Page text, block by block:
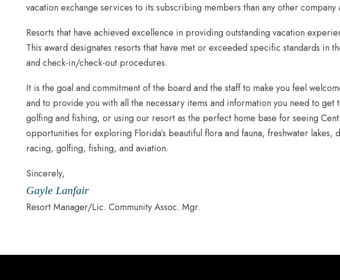
vacation exchange services to its subscribing members than any other company
Resorts that have achieved excellence in providing outstanding vacation
This award designates resorts that have met or exceeded specific standards
and check-in/check-out procedures.
It is the goal and commitment of the board and the staff to make you feel
and to provide you with all the necessary items and information you need to
golfing and fishing, or using our resort as the perfect home base for seeing
opportunities for exploring Florida’s beautiful flora and fauna, freshwater
racing, golfing, fishing, and aviation.
Sincerely,
Gayle Lanfair
Resort Manager/Lic. Community Assoc. Mgr.